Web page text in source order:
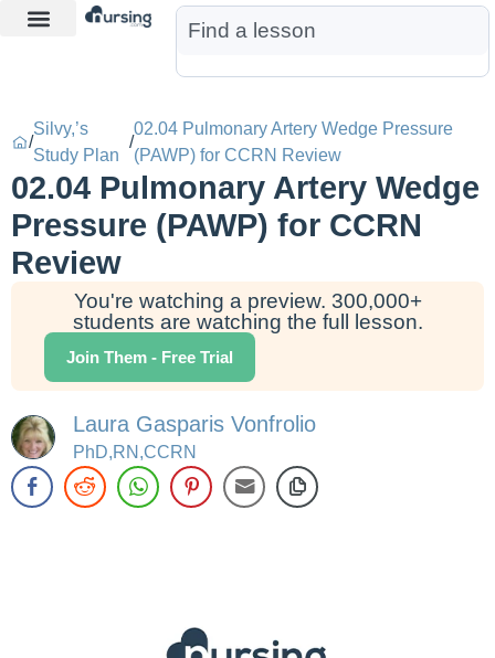
/
Silvy,’s
Study Plan
/
02.04 Pulmonary Artery Wedge Pressure
(PAWP) for CCRN Review
02.04 Pulmonary Artery Wedge
Pressure (PAWP) for CCRN
Review
You're watching a preview. 300,000+
students are watching the full lesson.
Join Them - Free Trial
Laura Gasparis Vonfrolio
PhD,RN,CCRN